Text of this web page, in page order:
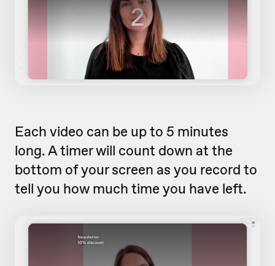
Each video can be up to 5 minutes
long. A timer will count down at the
bottom of your screen as you record to
tell you how much time you have left.